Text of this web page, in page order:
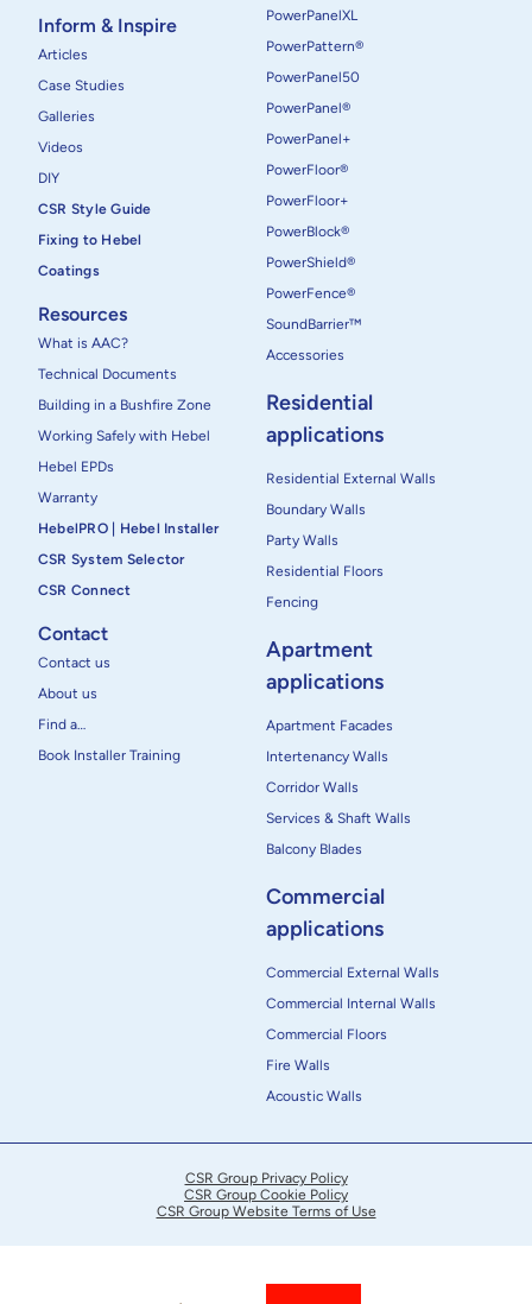
Inform & Inspire
Articles
Case Studies
Galleries
Videos
DIY
CSR Style Guide
Fixing to Hebel
Coatings
Resources
What is AAC?
Technical Documents
Building in a Bushfire Zone
Working Safely with Hebel
Hebel EPDs
Warranty
HebelPRO | Hebel Installer
CSR System Selector
CSR Connect
Contact
Contact us
About us
Find a…
Book Installer Training
PowerPanelXL
PowerPattern®
PowerPanel50
PowerPanel®
PowerPanel+
PowerFloor®
PowerFloor+
PowerBlock®
PowerShield®
PowerFence®
SoundBarrier™
Accessories
Residential
applications
Residential External Walls
Boundary Walls
Party Walls
Residential Floors
Fencing
Apartment
applications
Apartment Facades
Intertenancy Walls
Corridor Walls
Services & Shaft Walls
Balcony Blades
Commercial
applications
Commercial External Walls
Commercial Internal Walls
Commercial Floors
Fire Walls
Acoustic Walls
CSR Group Privacy Policy
CSR Group Cookie Policy
CSR Group Website Terms of Use